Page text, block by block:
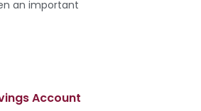
an important
Account